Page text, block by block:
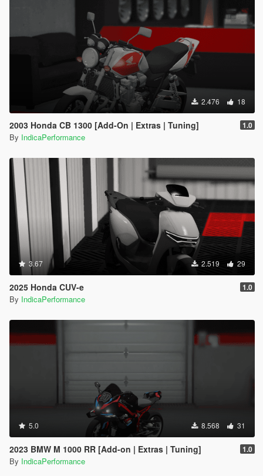
2.476 18
2003 Honda CB 1300 [Add-On | Extras | Tuning] 1.0
By IndicaPerformance
3.67 2.519 29
2025 Honda CUV-e 1.0
By IndicaPerformance
5.0 8.568 31
2023 BMW M 1000 RR [Add-on | Extras | Tuning] 1.0
By IndicaPerformance